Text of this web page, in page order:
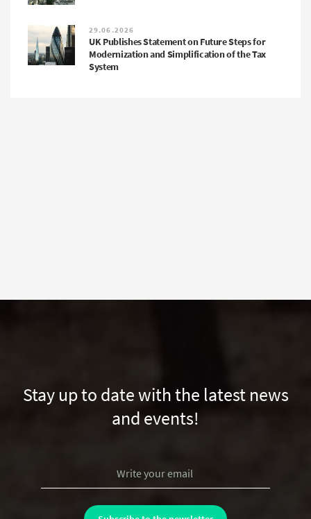
29.06.2026
UK Publishes Statement on Future Steps for
Modernization and Simplification of the Tax
System
Stay up to date with the latest news
and events!